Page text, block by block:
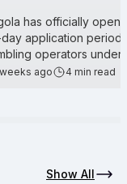
has officially
application period
operators under
Activity Law. The
ago 4 min read
Show All